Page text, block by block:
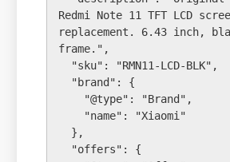
Redmi Note 11 TFT LCD
replacement. 6.43 inch,
frame.",